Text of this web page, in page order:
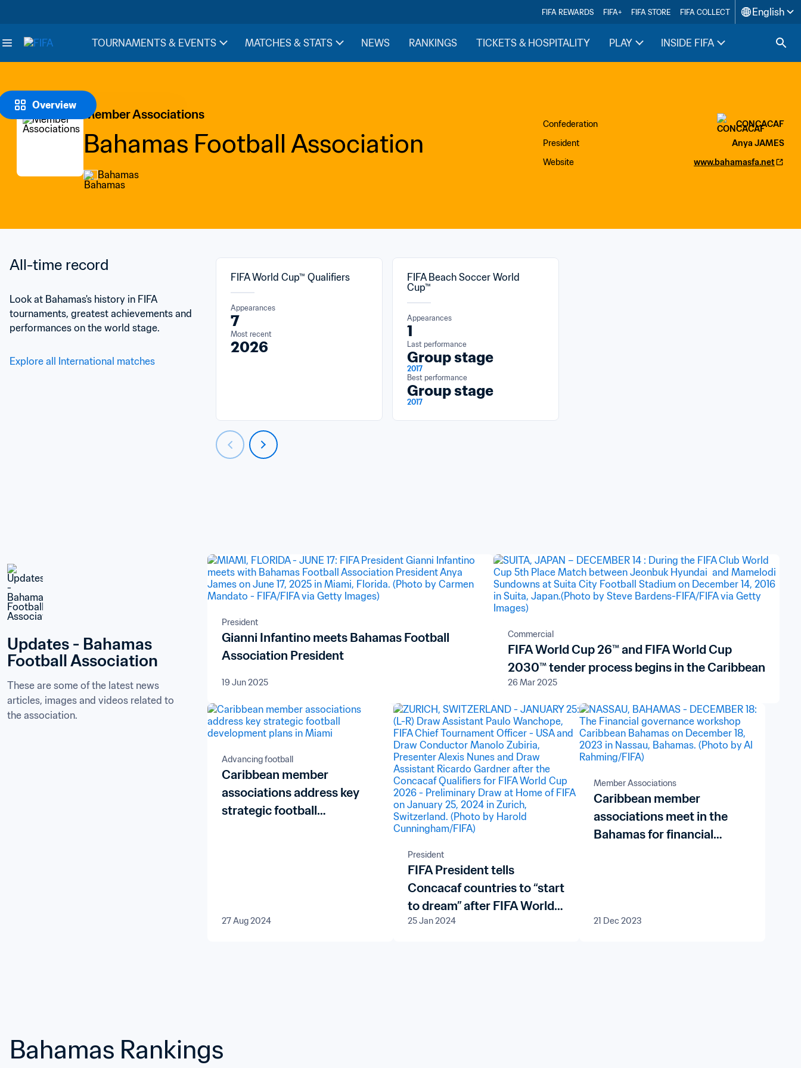
FIFA REWARDS FIFA+ FIFA STORE FIFA COLLECT English
TOURNAMENTS & EVENTS MATCHES & STATS NEWS RANKINGS TICKETS & HOSPITALITY PLAY INSIDE FIFA
Overview
Member Associations
Bahamas Football Association
Bahamas
Confederation
CONCACAF
President
Anya JAMES
Website
www.bahamasfa.net
All-time record
Look at Bahamas's history in FIFA
tournaments, greatest achievements and
performances on the world stage.
Explore all International matches
FIFA World Cup™ Qualifiers
Appearances
7
Most recent
2026
FIFA Beach Soccer World
Cup™
Appearances
1
Last performance
Group stage
2017
Best performance
Group stage
2017
Updates - Bahamas
Football Association
These are some of the latest news
articles, images and videos related to
the association.
President
Gianni Infantino meets Bahamas Football
Association President
19 Jun 2025
Commercial
FIFA World Cup 26™ and FIFA World Cup
2030™ tender process begins in the Caribbean
26 Mar 2025
Advancing football
Caribbean member
associations address key
strategic football
27 Aug 2024
President
FIFA President tells
Concacaf countries to “start
to dream” after FIFA World
Cup 26™ qualifying draw
25 Jan 2024
Member Associations
Caribbean member
associations meet in the
Bahamas for financial
21 Dec 2023
Bahamas Rankings